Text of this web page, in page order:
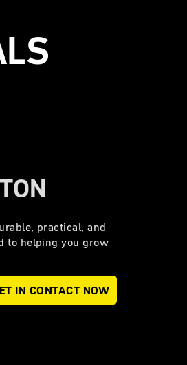
practical, and
to helping you grow
IN CONTACT NOW